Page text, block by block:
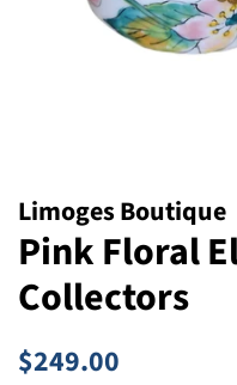
Limoges Boutique
Pink Floral
Collectors
Regular
$249.00